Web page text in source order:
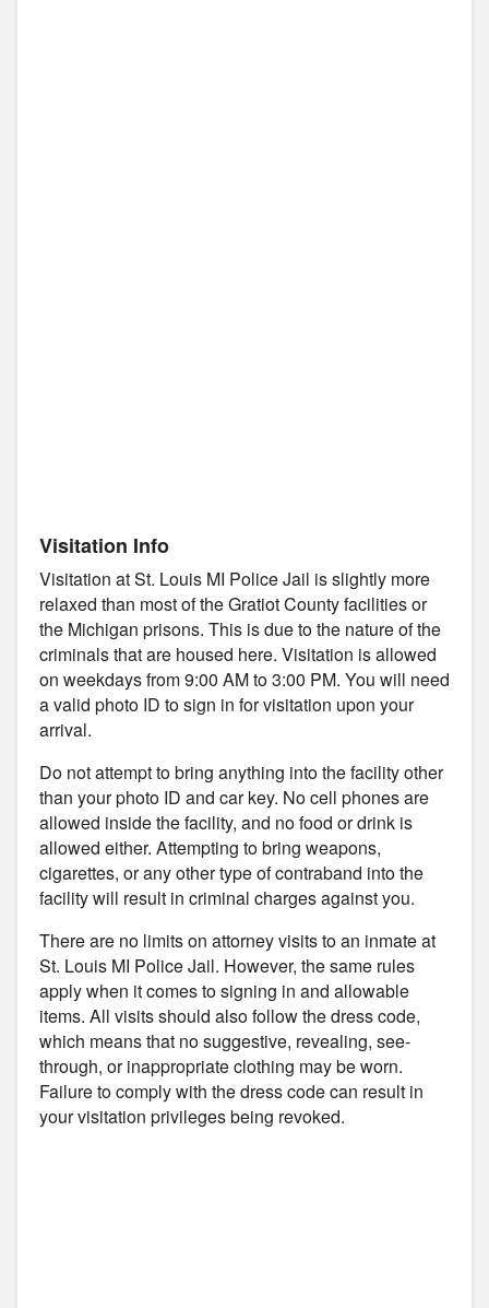
Visitation Info
Visitation at St. Louis MI Police Jail is slightly more
relaxed than most of the Gratiot County facilities or
the Michigan prisons. This is due to the nature of the
criminals that are housed here. Visitation is allowed
on weekdays from 9:00 AM to 3:00 PM. You will need
a valid photo ID to sign in for visitation upon your
arrival.
Do not attempt to bring anything into the facility other
than your photo ID and car key. No cell phones are
allowed inside the facility, and no food or drink is
allowed either. Attempting to bring weapons,
cigarettes, or any other type of contraband into the
facility will result in criminal charges against you.
There are no limits on attorney visits to an inmate at
St. Louis MI Police Jail. However, the same rules
apply when it comes to signing in and allowable
items. All visits should also follow the dress code,
which means that no suggestive, revealing, see-
through, or inappropriate clothing may be worn.
Failure to comply with the dress code can result in
your visitation privileges being revoked.